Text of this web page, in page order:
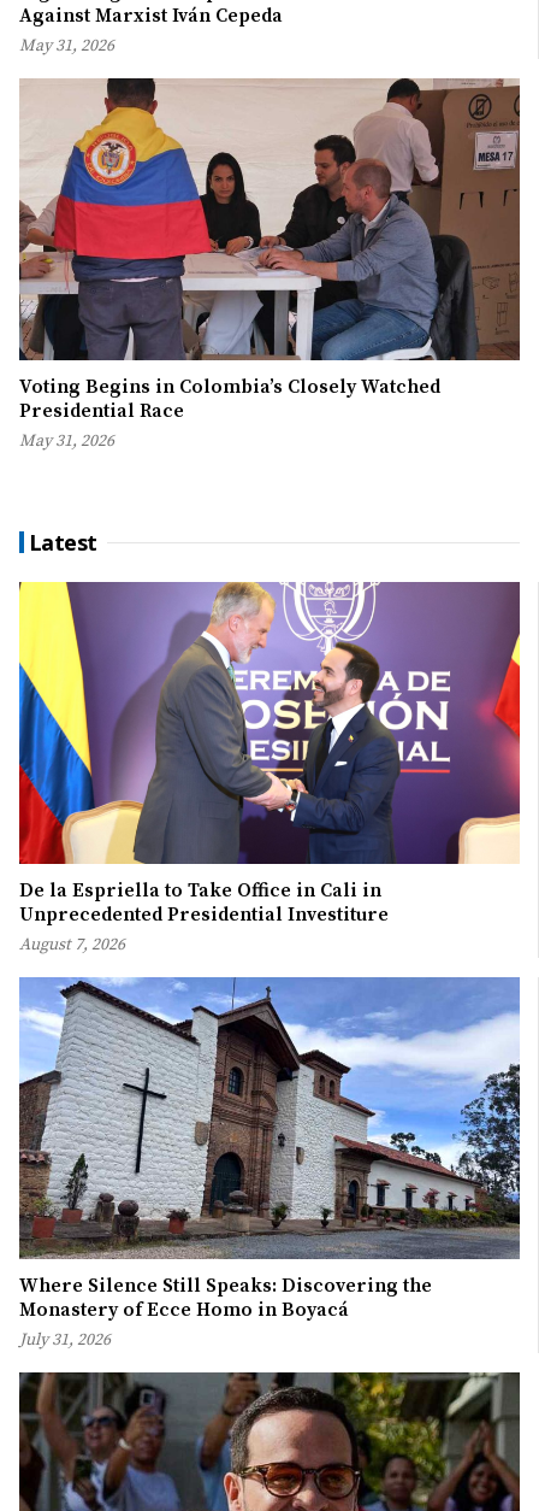
Against Marxist Iván Cepeda
May 31, 2026
Voting Begins in Colombia’s Closely Watched
Presidential Race
May 31, 2026
Latest
De la Espriella to Take Office in Cali in
Unprecedented Presidential Investiture
August 7, 2026
Where Silence Still Speaks: Discovering the
Monastery of Ecce Homo in Boyacá
July 31, 2026